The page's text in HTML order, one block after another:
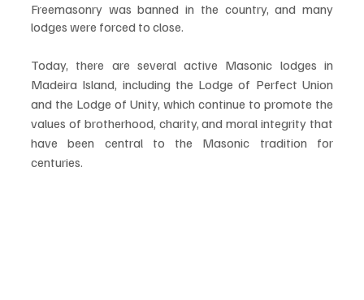
Freemasonry was banned in the country, and many
lodges were forced to close.
Today, there are several active Masonic lodges in
Madeira Island, including the Lodge of Perfect Union
and the Lodge of Unity, which continue to promote the
values of brotherhood, charity, and moral integrity that
have been central to the Masonic tradition for
centuries.